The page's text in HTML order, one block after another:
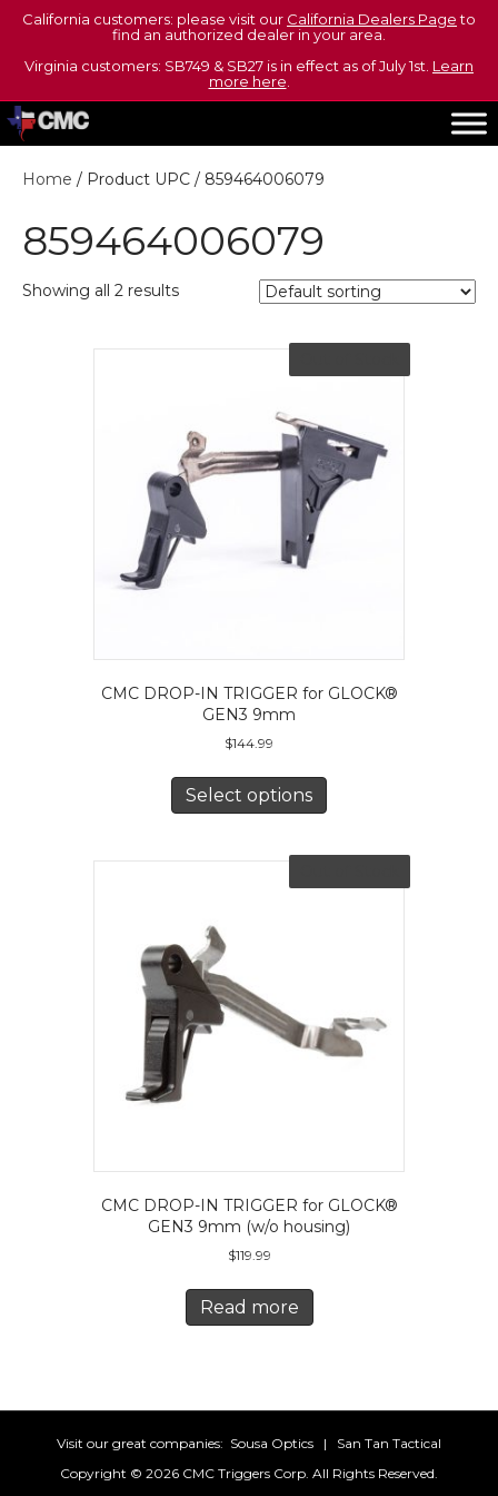
California customers: please visit our California Dealers Pageto
find an authorized dealer in your area.
Virginia customers: SB749 & SB27 is in effect as of July 1st. Learn
more here
Home / Product UPC / 859464006079
859464006079
Showing all 2 results
CMC DROP-IN TRIGGER for GLOCK®
GEN3 9mm
$144.99
Select options
has
variants.
the
product
page
CMC DROP-IN TRIGGER for GLOCK®
GEN3 9mm (w/o housing)
$119.99
Read more
Visit our great companies: Sousa Optics | San Tan Tactical
Copyright © 2026 CMC Triggers Corp. All Rights Reserved.